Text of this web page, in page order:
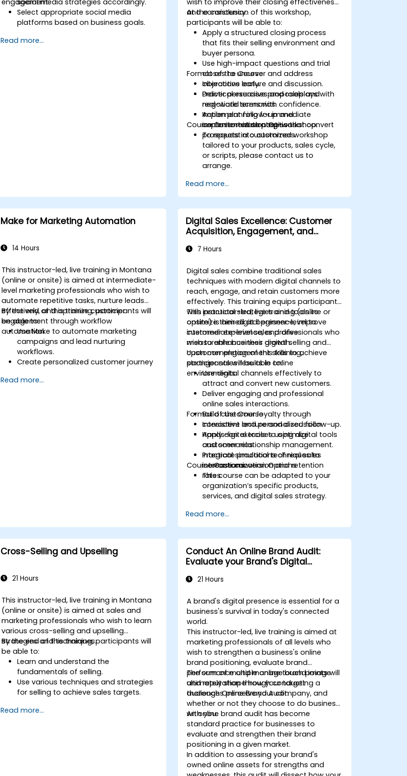
Select appropriate social media
platforms based on business goals.
including content pillars, formats, and
Read more...
and consistency.
At the conclusion of this workshop,
participants will be able to:
Apply a structured closing process
that fits their selling environment and
buyer persona.
Use high-impact questions and trial
closes to uncover and address
objections early.
Deliver persuasive proposals and
negotiate terms with confidence.
Implement follow-up and
commitment strategies that convert
prospects into customers.
Format of the Course
Interactive lecture and discussion.
Practical exercises and roleplays with
real-world scenarios.
Action planning for immediate
implementation post-workshop.
Course Customization Options
To request a customized workshop
tailored to your products, sales cycle,
or scripts, please contact us to
arrange.
Read more...
Make for Marketing Automation
14 Hours
This instructor-led, live training in Montana
(online or onsite) is aimed at intermediate-
level marketing professionals who wish to
automate repetitive tasks, nurture leads
effectively, and optimize customer
engagement through workflow
automation.
By the end of this training, participants will
be able to:
Use Make to automate marketing
campaigns and lead nurturing
workflows.
Create personalized customer journey
Sync data across marketing tools like
Read more...
Digital Sales Excellence: Customer
Acquisition, Engagement, and
7 Hours
Digital sales combine traditional sales
techniques with modern digital channels to
reach, engage, and retain customers more
effectively. This training equips participants
with practical strategies and tools to
optimize their digital presence, improve
customer experience, and drive
measurable business growth.
This instructor-led, live training (online or
onsite) is aimed at beginner-level to
intermediate-level sales professionals who
wish to enhance their digital selling and
customer engagement skills to achieve
stronger sales results in online
environments.
Upon completion of this training,
participants will be able to:
Use digital channels effectively to
attract and convert new customers.
Deliver engaging and professional
online sales interactions.
Build customer loyalty through
consistent and personalized follow-up.
Apply digital tools to optimize
customer relationship management.
Integrate practical techniques to
increase conversion and retention
rates.
Format of the Course
Interactive lecture and discussion.
Hands-on exercises using digital tools
and scenarios.
Practical simulations of real sales
interactions.
Course Customization Options
This course can be adapted to your
organization’s specific products,
services, and digital sales strategy.
Read more...
Cross-Selling and Upselling
21 Hours
This instructor-led, live training in Montana
(online or onsite) is aimed at sales and
marketing professionals who wish to learn
various cross-selling and upselling
strategies and techniques.
By the end of this training, participants will
be able to:
Learn and understand the
fundamentals of selling.
Use various techniques and strategies
for selling to achieve sales targets.
relationships.
Read more...
Conduct An Online Brand Audit:
Evaluate your Brand's Digital
Powerful Brand Strategies
21 Hours
A brand's digital presence is essential for a
business's survival in today's connected
world.
This instructor-led, live training is aimed at
marketing professionals of all levels who
wish to strengthen a business's online
brand positioning, evaluate brand
performance and manage brand image
and reputation through conducting a
thorough Online Brand Audit.
The sum of multiple online touch points will
ultimately shape how your target
audiences perceive your company, and
whether or not they choose to do business
with you.
An online brand audit has become
standard practice for businesses to
evaluate and strengthen their brand
positioning in a given market.
In addition to assessing your brand's
owned online assets for strengths and